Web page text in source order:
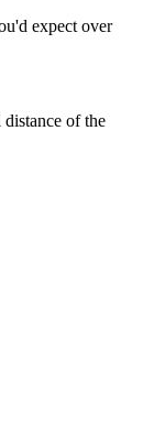
expect over
of the